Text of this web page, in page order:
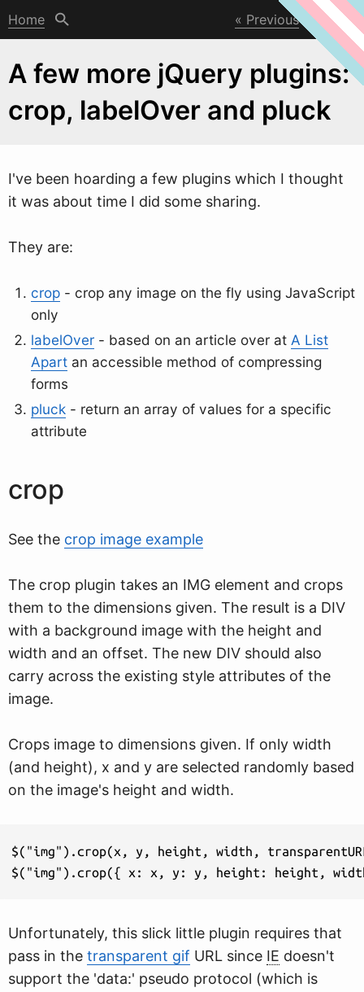
Home Previous Next
A few more jQuery plugins:
crop, labelOver and pluck
I've been hoarding a few plugins which I thought
it was about time I did some sharing.
They are:
crop - crop any image on the fly using JavaScript
only
labelOver - based on an article over at A List
Apart an accessible method of compressing
forms
pluck - return an array of values for a specific
attribute
crop
See the crop image example
The crop plugin takes an IMG element and crops
them to the dimensions given. The result is a DIV
with a background image with the height and
width and an offset. The new DIV should also
carry across the existing style attributes of the
image.
Crops image to dimensions given. If only width
(and height), x and y are selected randomly based
on the image's height and width.
$("img").crop(x, y, height, width,
$("img").crop({ x: x, y: y, height: height,
Unfortunately, this slick little plugin requires that
pass in the transparent gif URL since IE doesn't
support the 'data:' pseudo protocol (which is